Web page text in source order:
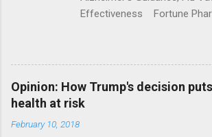
Effectiveness Fortune
ModernHealthcare.com
Flatiron Health For $1.9
Alphabet-backed Flatiron
acquired by Roche CNBC
Opinion: How Trump's decision
health at risk
February 10, 2018